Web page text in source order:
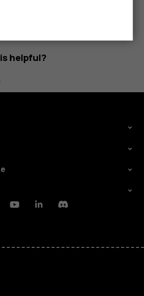
helpful?
YoutubeLinkedinDiscord